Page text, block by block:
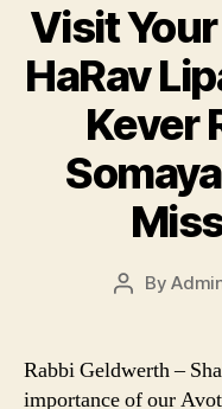
Visit
HaRav
Kever
PostBy
Rabbi Geldwerth –
importance of our